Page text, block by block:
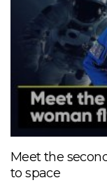
Meet the
to space